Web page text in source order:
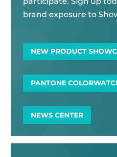
brand exposure to
NEW PRODUCT
PANTONE
NEWS CENTER